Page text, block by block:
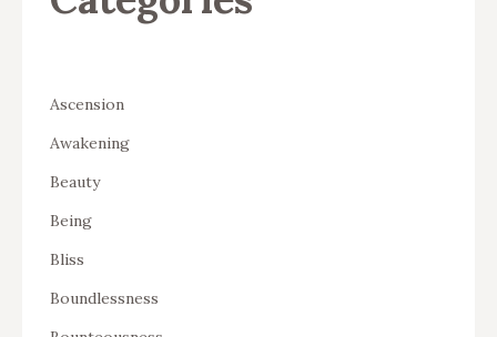
Ascension
Awakening
Beauty
Being
Bliss
Boundlessness